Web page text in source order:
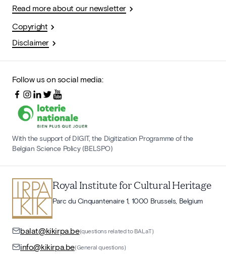
Read more about our newsletter
Copyright
Disclaimer
Follow us on social media:
With the support of DIGIT, the Digitization Programme of the
Belgian Science Policy (BELSPO)
Royal Institute for Cultural Heritage
Parc du Cinquantenaire 1, 1000 Brussels, Belgium
balat@kikirpa.be(questions related to BALaT)
info@kikirpa.be(General questions)